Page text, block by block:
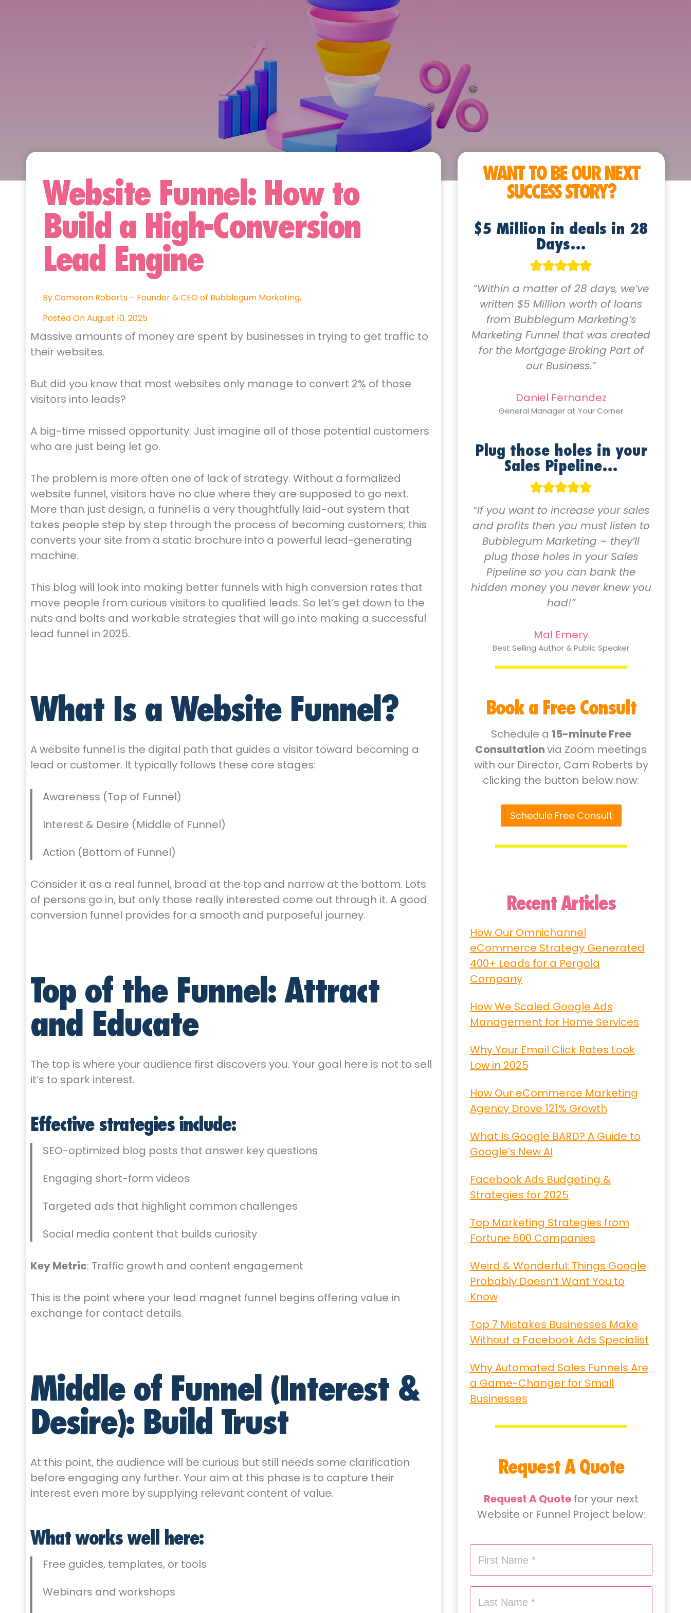
Website Funnel: How to
Build a High-Conversion
Lead Engine
By Cameron Roberts – Founder & CEO of Bubblegum Marketing,
Posted On August 10, 2025
Massive amounts of money are spent by businesses in trying to get traffic to
their websites.
But did you know that most websites only manage to convert 2% of those
visitors into leads?
A big-time missed opportunity. Just imagine all of those potential customers
who are just being let go.
The problem is more often one of lack of strategy. Without a formalized
website funnel, visitors have no clue where they are supposed to go next.
More than just design, a funnel is a very thoughtfully laid-out system that
takes people step by step through the process of becoming customers; this
converts your site from a static brochure into a powerful lead-generating
machine.
This blog will look into making better funnels with high conversion rates that
move people from curious visitors to qualified leads. So let’s get down to the
nuts and bolts and workable strategies that will go into making a successful
lead funnel in 2025.
What Is a Website Funnel?
A website funnel is the digital path that guides a visitor toward becoming a
lead or customer. It typically follows these core stages:
Awareness (Top of Funnel)
Interest & Desire (Middle of Funnel)
Action (Bottom of Funnel)
Consider it as a real funnel, broad at the top and narrow at the bottom. Lots
of persons go in, but only those really interested come out through it. A good
conversion funnel provides for a smooth and purposeful journey.
Top of the Funnel: Attract
and Educate
The top is where your audience first discovers you. Your goal here is not to sell
it’s to spark interest.
Effective strategies include:
SEO-optimized blog posts that answer key questions
Engaging short-form videos
Targeted ads that highlight common challenges
Social media content that builds curiosity
Key Metric: Traffic growth and content engagement
This is the point where your lead magnet funnel begins offering value in
exchange for contact details.
Middle of Funnel (Interest &
Desire): Build Trust
At this point, the audience will be curious but still needs some clarification
before engaging any further. Your aim at this phase is to capture their
interest even more by supplying relevant content of value.
What works well here:
Free guides, templates, or tools
Webinars and workshops
WANT TO BE OUR NEXT
SUCCESS STORY?
$5 Million in deals in 28
Days…
“Within a matter of 28 days, we’ve
written $5 Million worth of loans
from Bubblegum Marketing’s
Marketing Funnel that was created
for the Mortgage Broking Part of
our Business.”
Daniel Fernandez
General Manager at Your Corner
Plug those holes in your
Sales Pipeline…
“If you want to increase your sales
and profits then you must listen to
Bubblegum Marketing – they’ll
plug those holes in your Sales
Pipeline so you can bank the
hidden money you never knew you
had!”
Mal Emery
Best Selling Author & Public Speaker
Book a Free Consult
Schedule a 15-minute Free
Consultationvia Zoom meetings
with our Director, Cam Roberts by
clicking the button below now:
Schedule Free Consult
Recent Articles
How Our Omnichannel
eCommerce Strategy Generated
400+ Leads for a Pergola
Company
How We Scaled Google Ads
Management for Home Services
Why Your Email Click Rates Look
Low in 2025
How Our eCommerce Marketing
Agency Drove 121% Growth
What Is Google BARD? A Guide to
Google’s New AI
Facebook Ads Budgeting &
Strategies for 2025
Top Marketing Strategies from
Fortune 500 Companies
Weird & Wonderful: Things Google
Probably Doesn’t Want You to
Know
Top 7 Mistakes Businesses Make
Without a Facebook Ads Specialist
Why Automated Sales Funnels Are
a Game-Changer for Small
Businesses
Request A Quote
Request A Quotefor your next
Website or Funnel Project below: